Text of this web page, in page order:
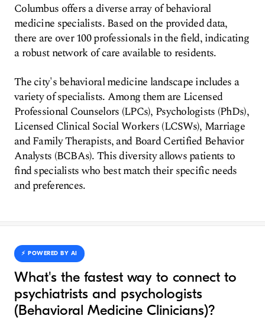
Columbus offers a diverse array of behavioral
medicine specialists. Based on the provided data,
there are over 100 professionals in the field, indicating
a robust network of care available to residents.
The city's behavioral medicine landscape includes a
variety of specialists. Among them are Licensed
Professional Counselors (LPCs), Psychologists (PhDs),
Licensed Clinical Social Workers (LCSWs), Marriage
and Family Therapists, and Board Certified Behavior
Analysts (BCBAs). This diversity allows patients to
find specialists who best match their specific needs
and preferences.
⚡️ POWERED BY AI
What's the fastest way to connect to
psychiatrists and psychologists
(Behavioral Medicine Clinicians)?